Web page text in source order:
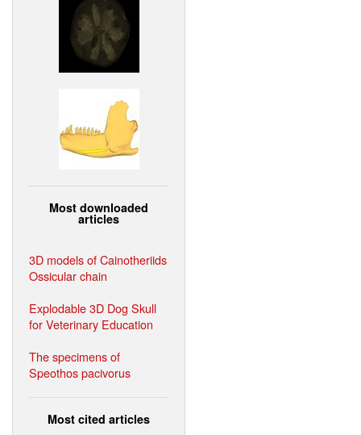
Most downloaded
articles
3D models of Cainotheriids
Ossicular chain
Explodable 3D Dog Skull
for Veterinary Education
The specimens of
Speothos pacivorus
Most cited articles